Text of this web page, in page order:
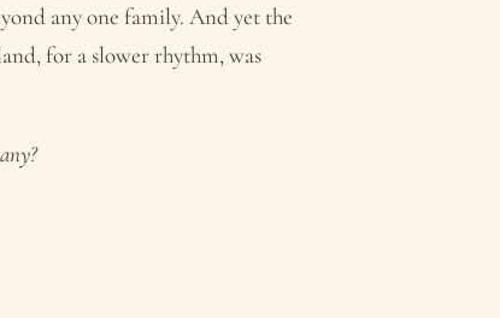
any one family. And yet the
for a slower rhythm, was